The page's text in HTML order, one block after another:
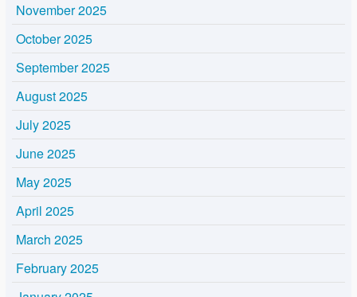
November 2025
October 2025
September 2025
August 2025
July 2025
June 2025
May 2025
April 2025
March 2025
February 2025